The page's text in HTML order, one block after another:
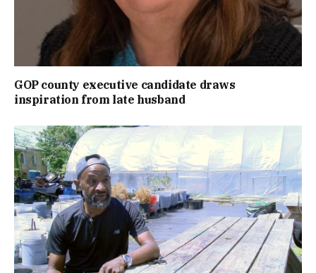
GOP county executive candidate draws
inspiration from late husband